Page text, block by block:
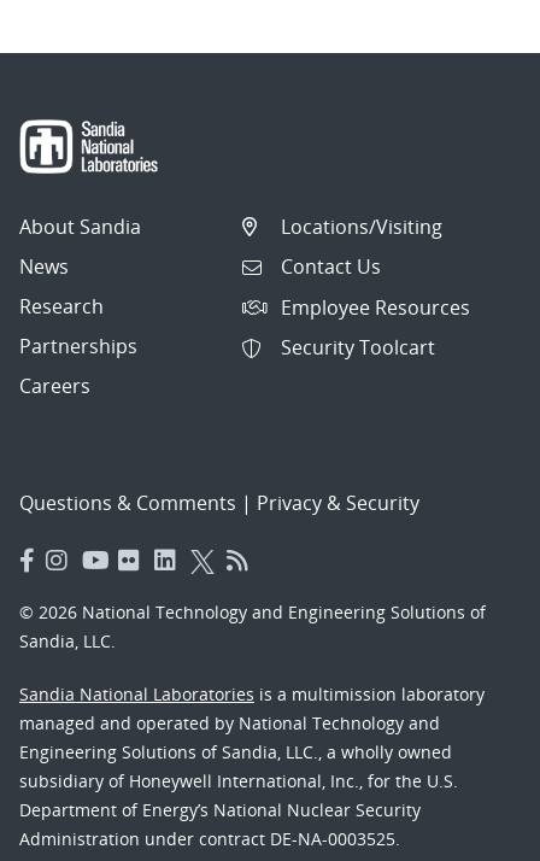
About Sandia
News
Research
Partnerships
Careers
Locations/Visiting
Contact Us
Employee Resources
Security Toolcart
Questions & Comments | Privacy & Security
© 2026 National Technology and Engineering Solutions of
Sandia, LLC.
Sandia National Laboratories is a multimission laboratory
managed and operated by National Technology and
Engineering Solutions of Sandia, LLC., a wholly owned
subsidiary of Honeywell International, Inc., for the U.S.
Department of Energy’s National Nuclear Security
Administration under contract DE-NA-0003525.